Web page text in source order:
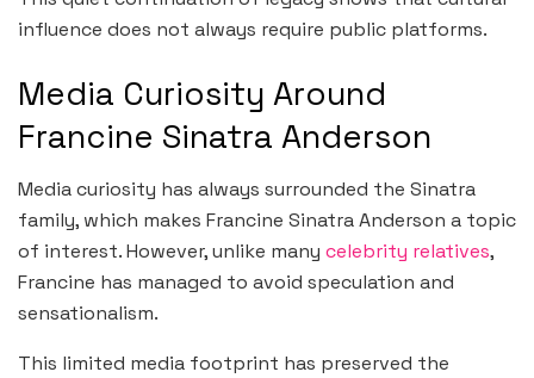
influence does not always require public platforms.
Media Curiosity Around
Francine Sinatra Anderson
Media curiosity has always surrounded the Sinatra
family, which makes Francine Sinatra Anderson a topic
of interest. However, unlike many celebrity relatives,
Francine has managed to avoid speculation and
sensationalism.
This limited media footprint has preserved the